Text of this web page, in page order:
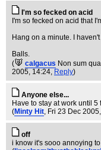
I'm so fecked on acid
I'm so fecked on acid that
Hang on a minute. I
Balls.
(
calgacus Non sum
2005, 14:24, Reply)
Anyone else...
Have to stay at work until
(Minty Hit, Fri 23 Dec
off
i know it's sooo annoying